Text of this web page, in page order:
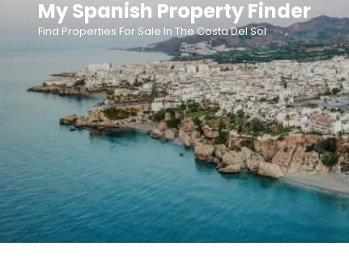
to
content
My Spanish Property Finder
Find Properties For Sale In The Costa Del Sol